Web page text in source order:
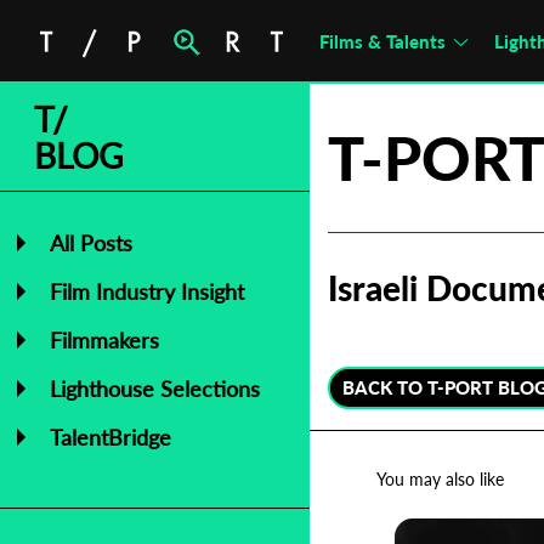
Films & Talents
T/
BLOG
All Posts
Film Industry Insight
Filmmakers
Lighthouse Selections
TalentBridge
T-
Israeli
BACK TO T-PORT
You may also like